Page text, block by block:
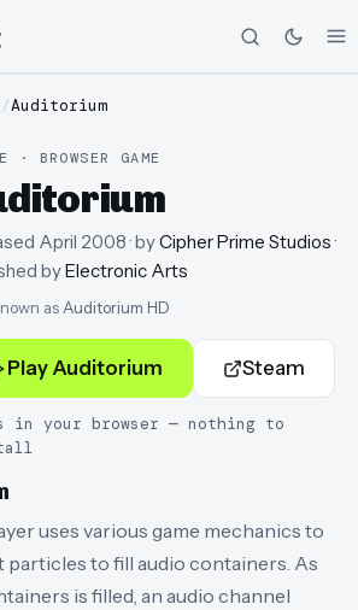
/Auditorium
· BROWSER GAME
April 2008· byCipher Prime Studios·
byElectronic Arts
as Auditorium HD
Play Auditorium Steam
in your browser — nothing to
uses various game mechanics to
particles to fill audio containers. As
is filled, an audio channel